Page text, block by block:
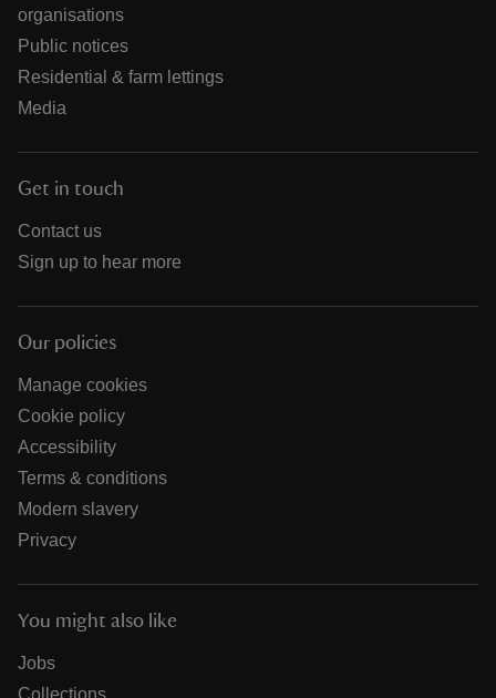
organisations
Public notices
Residential & farm lettings
Media
Get in touch
Contact us
Sign up to hear more
Our policies
Manage cookies
Cookie policy
Accessibility
Terms & conditions
Modern slavery
Privacy
You might also like
Jobs
Collections